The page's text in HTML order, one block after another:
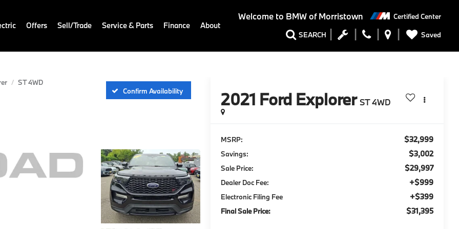
Welcome to BMW of Morristown Certified Center
SEARCH Saved
Offers Sell/Trade Service & Parts Finance About
ST 4WD
Confirm Availability
2021 Ford Explorer ST 4WD
MSRP: $32,999
Savings: $3,002
Sale Price: $29,997
Dealer Doc Fee: +$999
Electronic Filing Fee +$399
Final Sale Price: $31,395